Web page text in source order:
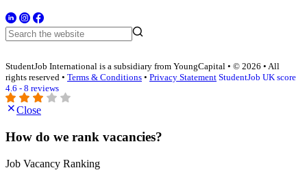
StudentJob International is a subsidiary from YoungCapital • © 2026 • All
rights reserved • Terms & Conditions • Privacy Statement StudentJob UK score
4.6 - 8 reviews
Close
How do we rank vacancies?
Job Vacancy Ranking